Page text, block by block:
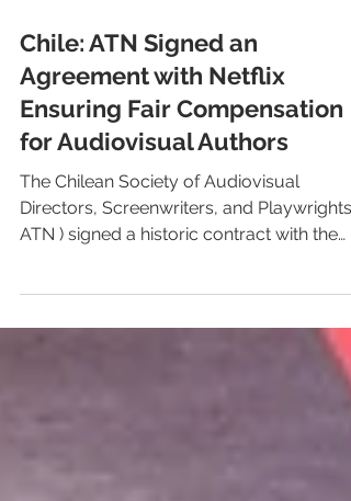
Chile: ATN Signed an
Agreement with Netflix
Ensuring Fair Compensation
for Audiovisual Authors
The Chilean Society of Audiovisual
streaming...